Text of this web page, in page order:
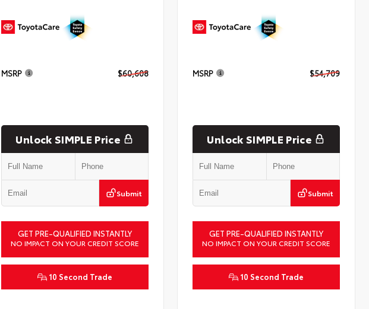
MSRP $60,608
Unlock SIMPLE Price
Submit
GET PRE-QUALIFIED INSTANTLY
NO IMPACT ON YOUR CREDIT SCORE
10 Second Trade
MSRP $54,709
Unlock SIMPLE Price
Submit
GET PRE-QUALIFIED INSTANTLY
NO IMPACT ON YOUR CREDIT SCORE
10 Second Trade